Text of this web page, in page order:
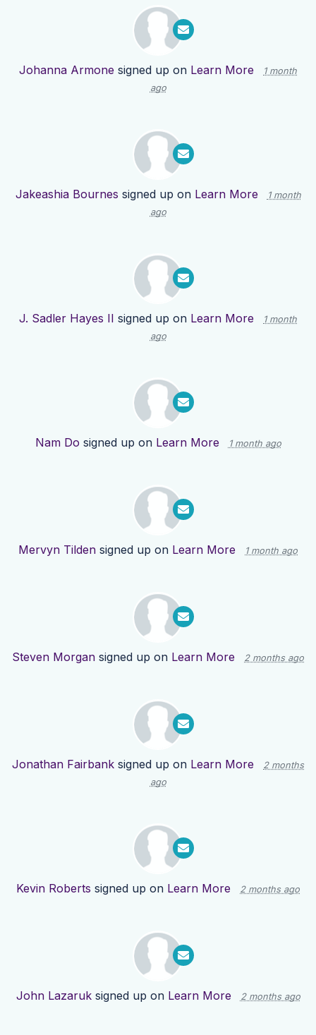
Johanna Armone signed up on Learn More
1 month
ago
Jakeashia Bournes signed up on Learn More
1 month
ago
J. Sadler Hayes II signed up on Learn More
1 month
ago
Nam Do signed up on Learn More 1 month ago
Mervyn Tilden signed up on Learn More 1 month ago
Steven Morgan signed up on Learn More 2 months ago
Jonathan Fairbank signed up on Learn More
2 months
ago
Kevin Roberts signed up on Learn More 2 months ago
John Lazaruksigned up on Learn More 2 months ago